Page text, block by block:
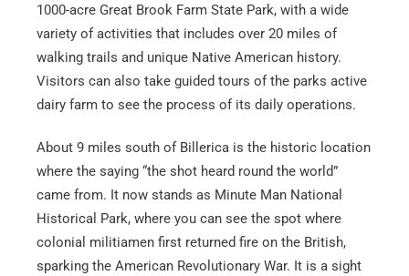
1000-acre Great Brook Farm State Park, with a wide
variety of activities that includes over 20 miles of
walking trails and unique Native American history.
Visitors can also take guided tours of the parks active
dairy farm to see the process of its daily operations.
About 9 miles south of Billerica is the historic location
where the saying “the shot heard round the world”
came from. It now stands as Minute Man National
Historical Park, where you can see the spot where
colonial militiamen first returned fire on the British,
sparking the American Revolutionary War. It is a sight